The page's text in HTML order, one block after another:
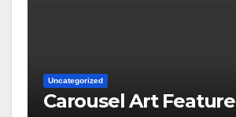
Uncategorized
Carousel Art Feature